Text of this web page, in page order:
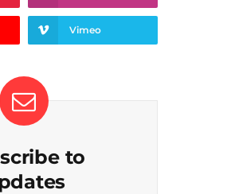
Vimeo
to